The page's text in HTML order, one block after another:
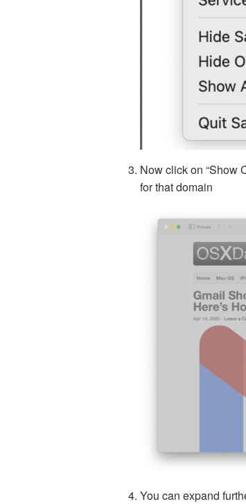
Now click on “Show
for that domain
You can expand